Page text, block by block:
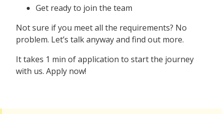
Get ready to join the team
Not sure if you meet all the requirements? No
problem. Let’s talk anyway and find out more.
It takes 1 min of application to start the journey
with us. Apply now!